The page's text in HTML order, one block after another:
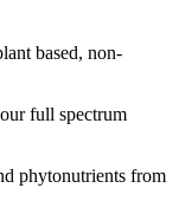
based, non-
full spectrum
phytonutrients from